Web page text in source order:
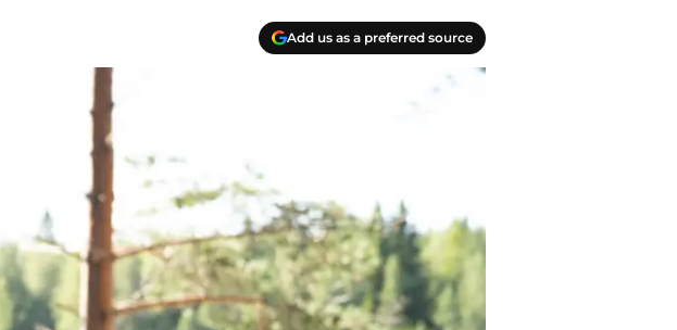
Add us as a preferred source